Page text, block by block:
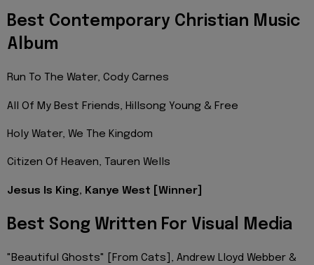
Best Contemporary Christian Music
Album
Run To The Water, Cody Carnes
All Of My Best Friends, Hillsong Young & Free
Holy Water, We The Kingdom
Citizen Of Heaven, Tauren Wells
Jesus Is King, Kanye West [Winner]
Best Song Written For Visual Media
"Beautiful Ghosts" [From Cats], Andrew Lloyd Webber &